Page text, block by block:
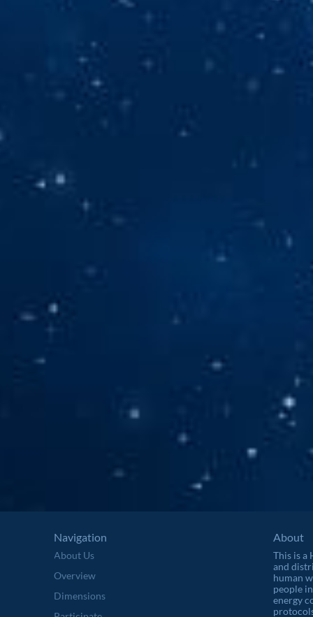
About Us
Overview
Dimensions
Navigation About
This is a
and
human
people
energy